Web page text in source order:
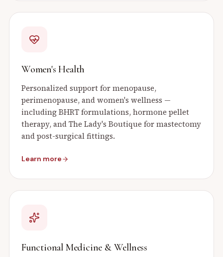
Women's Health
Personalized support for menopause,
perimenopause, and women's wellness —
including BHRT formulations, hormone pellet
therapy, and The Lady's Boutique for mastectomy
and post-surgical fittings.
Learn more
Functional Medicine & Wellness